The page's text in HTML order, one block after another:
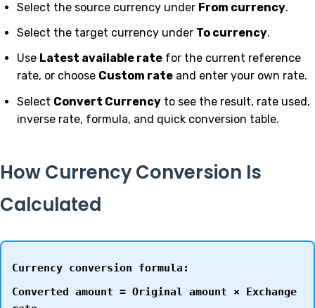
Select the source currency under From currency.
Select the target currency under To currency.
Use Latest available rate for the current reference
rate, or choose Custom rate and enter your own rate.
Select Convert Currency to see the result, rate used,
inverse rate, formula, and quick conversion table.
How Currency Conversion Is
Calculated
Currency conversion formula:
Converted amount = Original amount × Exchange